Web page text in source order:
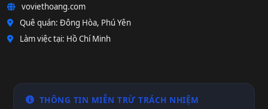
voviethoang.com
Quê quán: Đông Hòa, Phú Yên
Làm việc tại: Hồ Chí Minh
THÔNG TIN MIỄN TRỪ TRÁCH NHIỆM